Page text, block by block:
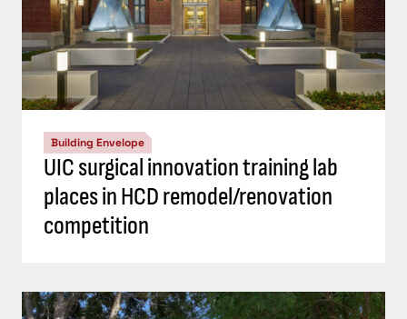
Building Envelope
UIC surgical innovation training lab
places in HCD remodel/renovation
competition